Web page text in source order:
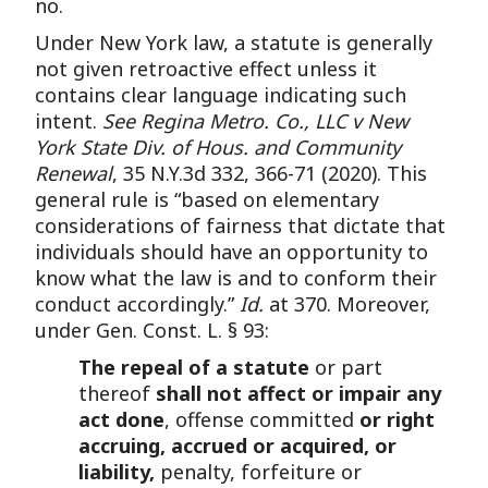
no.
Under New York law, a statute is generally
not given retroactive effect unless it
contains clear language indicating such
intent. See Regina Metro. Co., LLC v New
York State Div. of Hous. and Community
Renewal, 35 N.Y.3d 332, 366-71 (2020). This
general rule is “based on elementary
considerations of fairness that dictate that
individuals should have an opportunity to
know what the law is and to conform their
conduct accordingly.”Id. at 370. Moreover,
under Gen. Const. L. § 93:
The repeal of a statute or part
thereof shall not affect or impair any
act done, offense committed or right
accruing, accrued or acquired, or
liability, penalty, forfeiture or